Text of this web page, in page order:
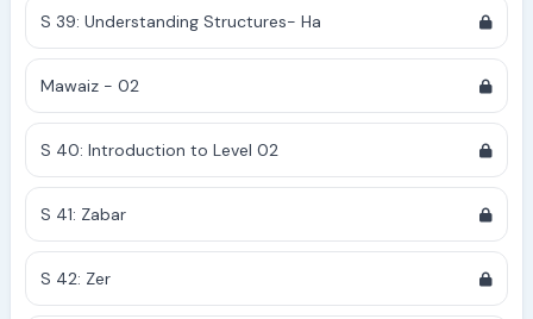
S 39: Understanding Structures- Ha
Mawaiz - 02
S 40: Introduction to Level 02
S 41: Zabar
S 42: Zer